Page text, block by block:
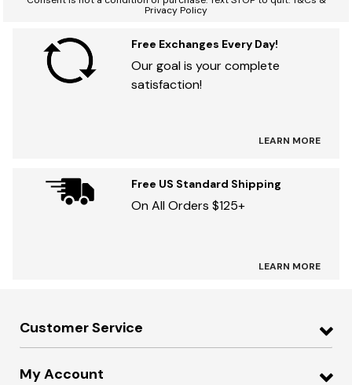
Privacy Policy
Free Exchanges Every Day!
Our goal is your complete
satisfaction!
LEARN MORE
Free US Standard Shipping
On All Orders $125+
LEARN MORE
Customer Service
My Account